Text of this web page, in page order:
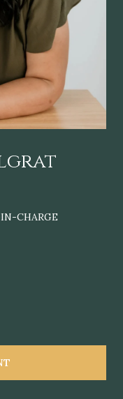
CHARGE